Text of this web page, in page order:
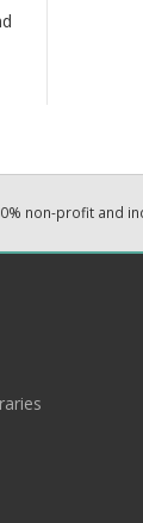
non-profit and